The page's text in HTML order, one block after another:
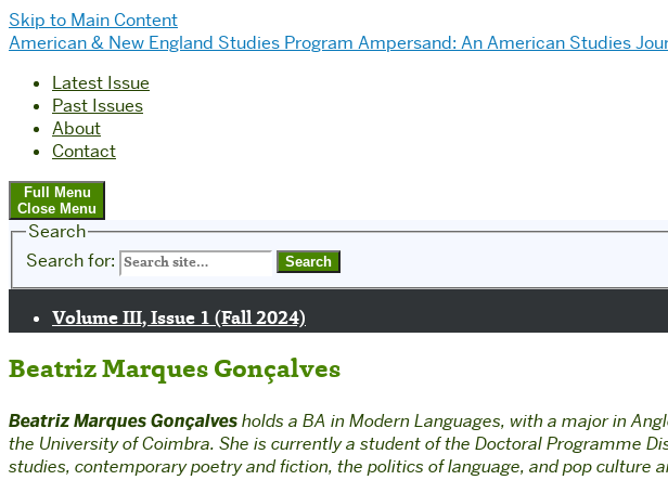
Skip to Main Content
American & New England Studies Program Ampersand: An American Studies
Latest Issue
Past Issues
About
Contact
Full Menu
Close Menu
Search
Search for:
Volume III, Issue 1 (Fall 2024)
Beatriz Marques Gonçalves
Beatriz Marques Gonçalvesholds a BA in Modern Languages, with a major in
the University of Coimbra. She is currently a student of the Doctoral Programme
studies, contemporary poetry and fiction, the politics of language, and pop culture